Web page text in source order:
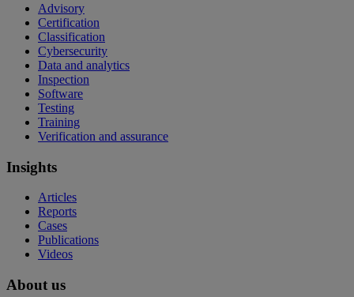
Advisory
Certification
Classification
Cybersecurity
Data and analytics
Inspection
Software
Testing
Training
Verification and assurance
Insights
Articles
Reports
Cases
Publications
Videos
About us